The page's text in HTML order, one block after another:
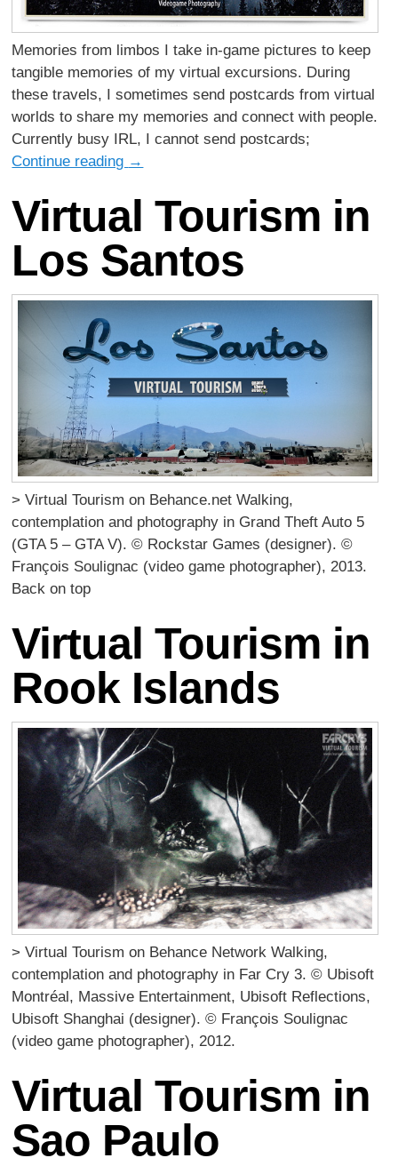
Memories from limbos I take in-game pictures to keep
tangible memories of my virtual excursions. During
these travels, I sometimes send postcards from virtual
worlds to share my memories and connect with people.
Currently busy IRL, I cannot send postcards;
Continue reading →
Virtual Tourism in
Los Santos
> Virtual Tourism on Behance.net Walking,
contemplation and photography in Grand Theft Auto 5
(GTA 5 – GTA V). © Rockstar Games (designer). ©
François Soulignac (video game photographer), 2013.
Back on top
Virtual Tourism in
Rook Islands
> Virtual Tourism on Behance Network Walking,
contemplation and photography in Far Cry 3. © Ubisoft
Montréal, Massive Entertainment, Ubisoft Reflections,
Ubisoft Shanghai (designer). © François Soulignac
(video game photographer), 2012.
Virtual Tourism in
Sao Paulo